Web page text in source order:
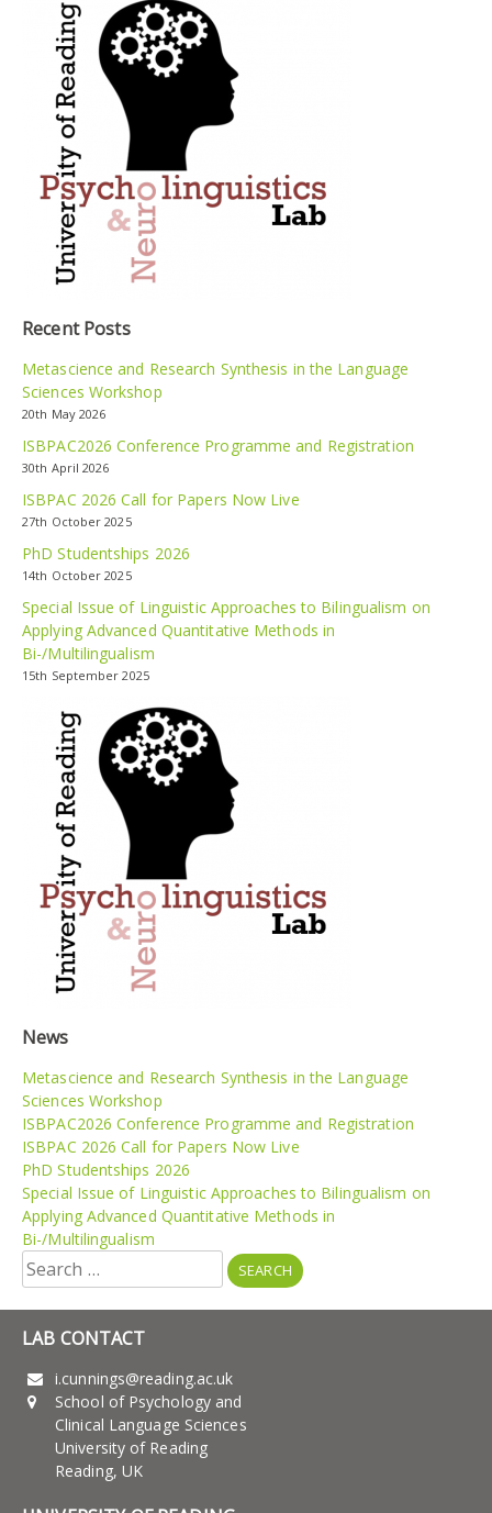
Recent Posts
Metascience and Research Synthesis in the Language
Sciences Workshop
20th May 2026
ISBPAC2026 Conference Programme and Registration
30th April 2026
ISBPAC 2026 Call for Papers Now Live
27th October 2025
PhD Studentships 2026
14th October 2025
Special Issue of Linguistic Approaches to Bilingualism on
Applying Advanced Quantitative Methods in
Bi-/Multilingualism
15th September 2025
News
Metascience and Research Synthesis in the Language
Sciences Workshop
ISBPAC2026 Conference Programme and Registration
ISBPAC 2026 Call for Papers Now Live
PhD Studentships 2026
Special Issue of Linguistic Approaches to Bilingualism on
Applying Advanced Quantitative Methods in
Bi-/Multilingualism
Search
for:
LAB CONTACT
i.cunnings@reading.ac.uk
School of Psychology and
Clinical Language Sciences
University of Reading
Reading, UK